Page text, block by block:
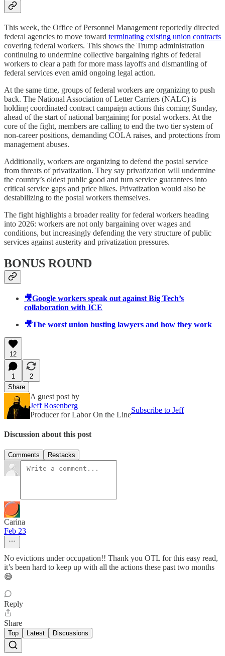
This week, the Office of Personnel Management reportedly directed
federal agencies to move toward terminating existing union contracts
covering federal workers. This shows the Trump administration
continuing to undermine collective bargaining rights of federal
workers to clear a path for more mass layoffs and dismantling of
federal services even amid ongoing legal action.
At the same time, groups of federal workers are organizing to push
back. The National Association of Letter Carriers (NALC) is
holding coordinated contract campaign actions this coming Sunday,
ahead of the start of national bargaining for postal workers. At the
core of the fight, members are calling to end the two tier system of
non-career positions, demanding COLA raises, and protections from
management abuses.
Additionally, workers are organizing to defend the postal service
from threats of privatization. They say privatization will undermine
the country’s oldest public good and turn service guarantees into
critical service gaps and price hikes. Privatization would also be
destabilizing to the postal workers themselves.
The fight highlights a broader reality for federal workers heading
into 2026: workers are not only bargaining over wages and
conditions, but increasingly defending the very structure of public
services against austerity and privatization pressures.
BONUS ROUND
🎥Google workers speak out against Big Tech’s
collaboration with ICE
🎥The worst union busting lawyers and how they work
12
1
2
Share
A guest post by
Jeff Rosenberg
Producer for Labor On the Line
Subscribe to Jeff
Discussion about this post
Comments Restacks
Carina
Feb 23
No evictions under occupation!! Thank you OTL for this easy read,
it’s been hard to keep up with all the actions these past two months
😅
Reply
Share
Top Latest Discussions